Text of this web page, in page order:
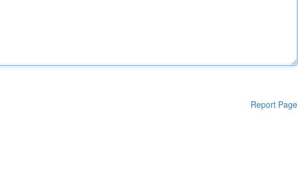
Report Page